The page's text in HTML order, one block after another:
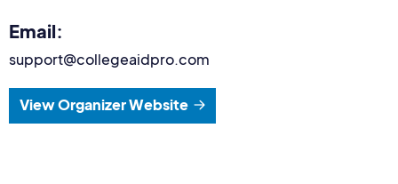
Email:
support@collegeaidpro.com
View Organizer Website